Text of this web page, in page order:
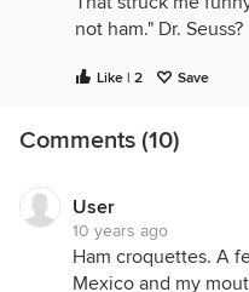
not ham." Dr. Seuss?
Like | 2 Save
Comments (10)
User
10 years ago
Ham croquettes. A
Mexico and my